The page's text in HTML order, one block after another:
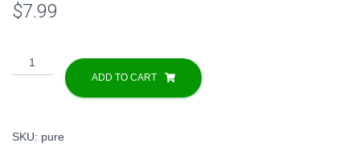
$7.99
Pure
Bath
ADD TO CART
SKU: pure